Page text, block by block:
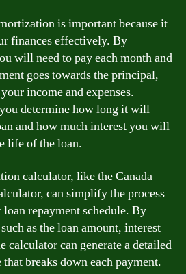
is important because it
finances effectively. By
will need to pay each month and
goes towards the principal,
income and expenses.
determine how long it will
and how much interest you will
life of the loan.
calculator, like the Canada
can simplify the process
repayment schedule. By
as the loan amount, interest
calculator can generate a detailed
breaks down each payment.